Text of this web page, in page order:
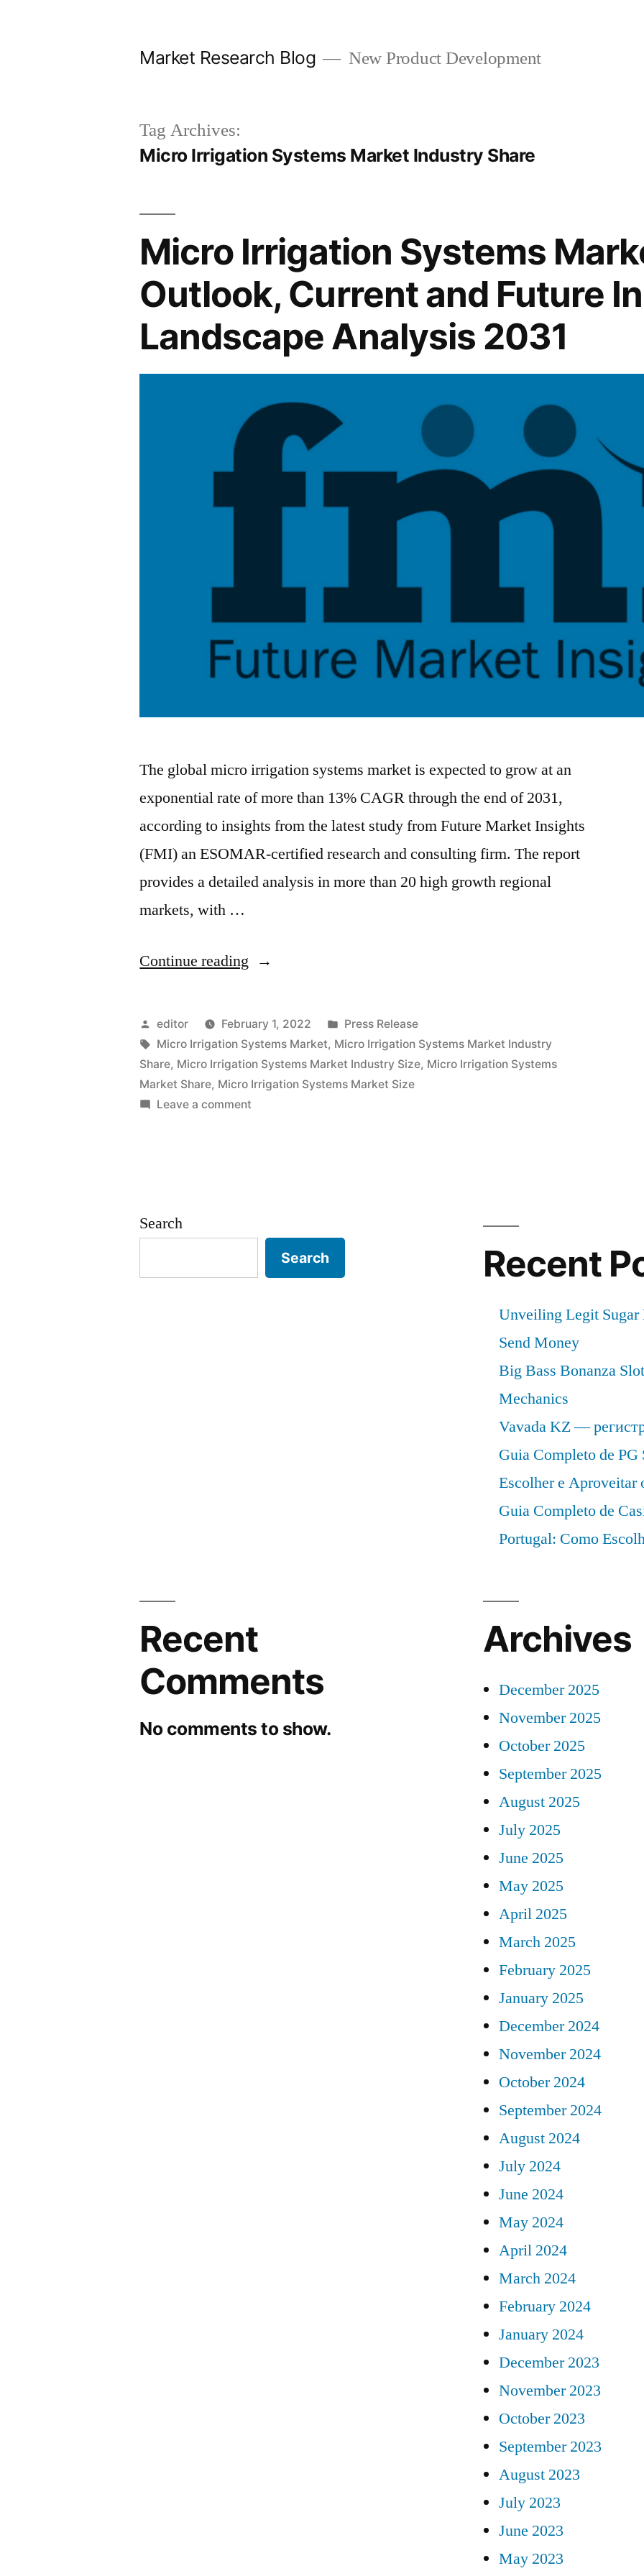
Market Research Blog New Product Development
Tag Archives:
Micro Irrigation Systems Market Industry Share
Micro Irrigation Systems
Outlook, Current and Future
Landscape Analysis 2031
The global micro irrigation systems market is expected to grow at an
exponential rate of more than 13% CAGR through the end of 2031,
according to insights from the latest study from Future Market Insights
(FMI) an ESOMAR-certified research and consulting firm. The report
provides a detailed analysis in more than 20 high growth regional
markets, with …
Continue reading “Micro
Systems
Market
2021
Outlook,
Landscape
Analysis
Posted
by
editor February 1, 2022
Posted
in
Press Release
Tags:
Micro Irrigation Systems Market, Micro Irrigation Systems Market Industry
Share, Micro Irrigation Systems Market Industry Size, Micro Irrigation Systems
Market Share, Micro Irrigation Systems Market Size
Leave a comment
Current
Search
Search Recent
Unveiling Legit Sugar
Send Money
Big Bass Bonanza
Mechanics
Vavada KZ —
Guia Completo de
Escolher e Aproveitar
Guia Completo de
Portugal: Como
Recent
Comments
No comments to show.
Archives
December 2025
November 2025
October 2025
September 2025
August 2025
July 2025
June 2025
May 2025
April 2025
March 2025
February 2025
January 2025
December 2024
November 2024
October 2024
September 2024
August 2024
July 2024
June 2024
May 2024
April 2024
March 2024
February 2024
January 2024
December 2023
November 2023
October 2023
September 2023
August 2023
July 2023
June 2023
May 2023